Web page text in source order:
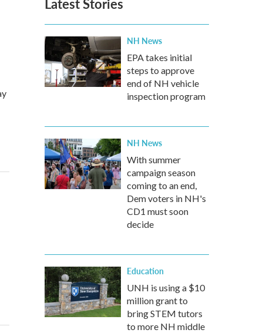
NH News
EPA takes initial
steps to approve
end of NH vehicle
inspection program
NH News
With summer
campaign season
coming to an end,
Dem voters in NH's
CD1 must soon
decide
Education
UNH is using a $10
million grant to
bring STEM tutors
to more NH middle